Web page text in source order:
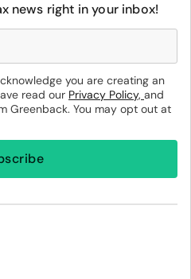
news right in your inbox!
you are creating an
read our Privacy Policy, and
Greenback. You may opt out at